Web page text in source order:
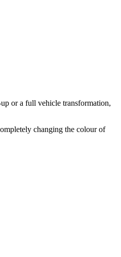
or a full vehicle transformation,
changing the colour of